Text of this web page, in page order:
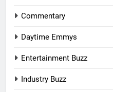
Commentary
Daytime Emmys
Entertainment Buzz
Industry Buzz